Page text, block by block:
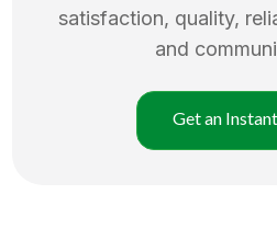
satisfaction, quality,
and
Get an